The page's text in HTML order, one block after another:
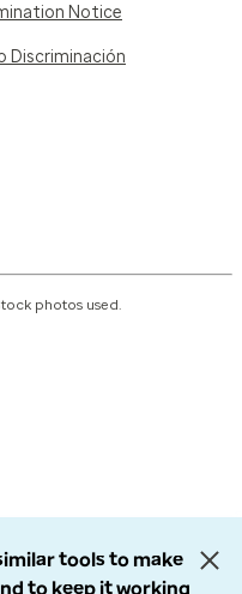
Notice
Discriminación
photos used.
tools to make
to keep it working